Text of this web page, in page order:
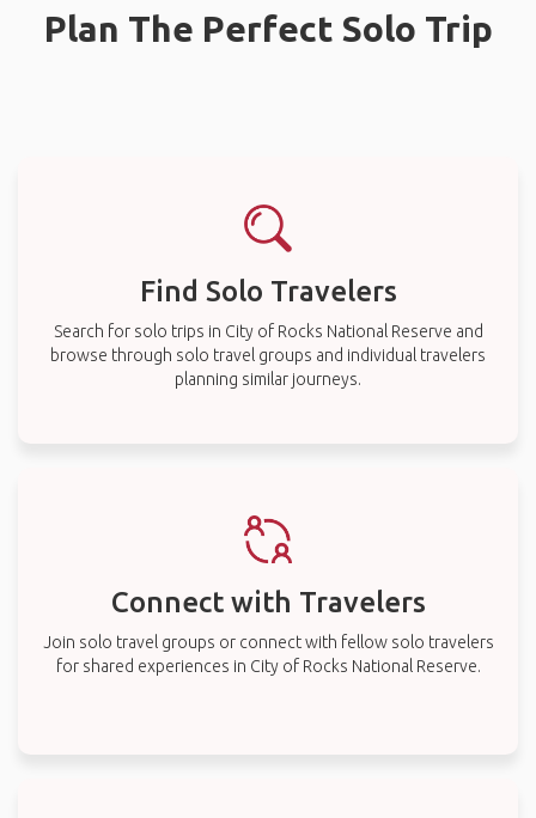
Plan The Perfect Solo Trip
Find Solo Travelers
Search for solo trips in City of Rocks National Reserve and
browse through solo travel groups and individual travelers
planning similar journeys.
Connect with Travelers
Join solo travel groups or connect with fellow solo travelers
for shared experiences in City of Rocks National Reserve.